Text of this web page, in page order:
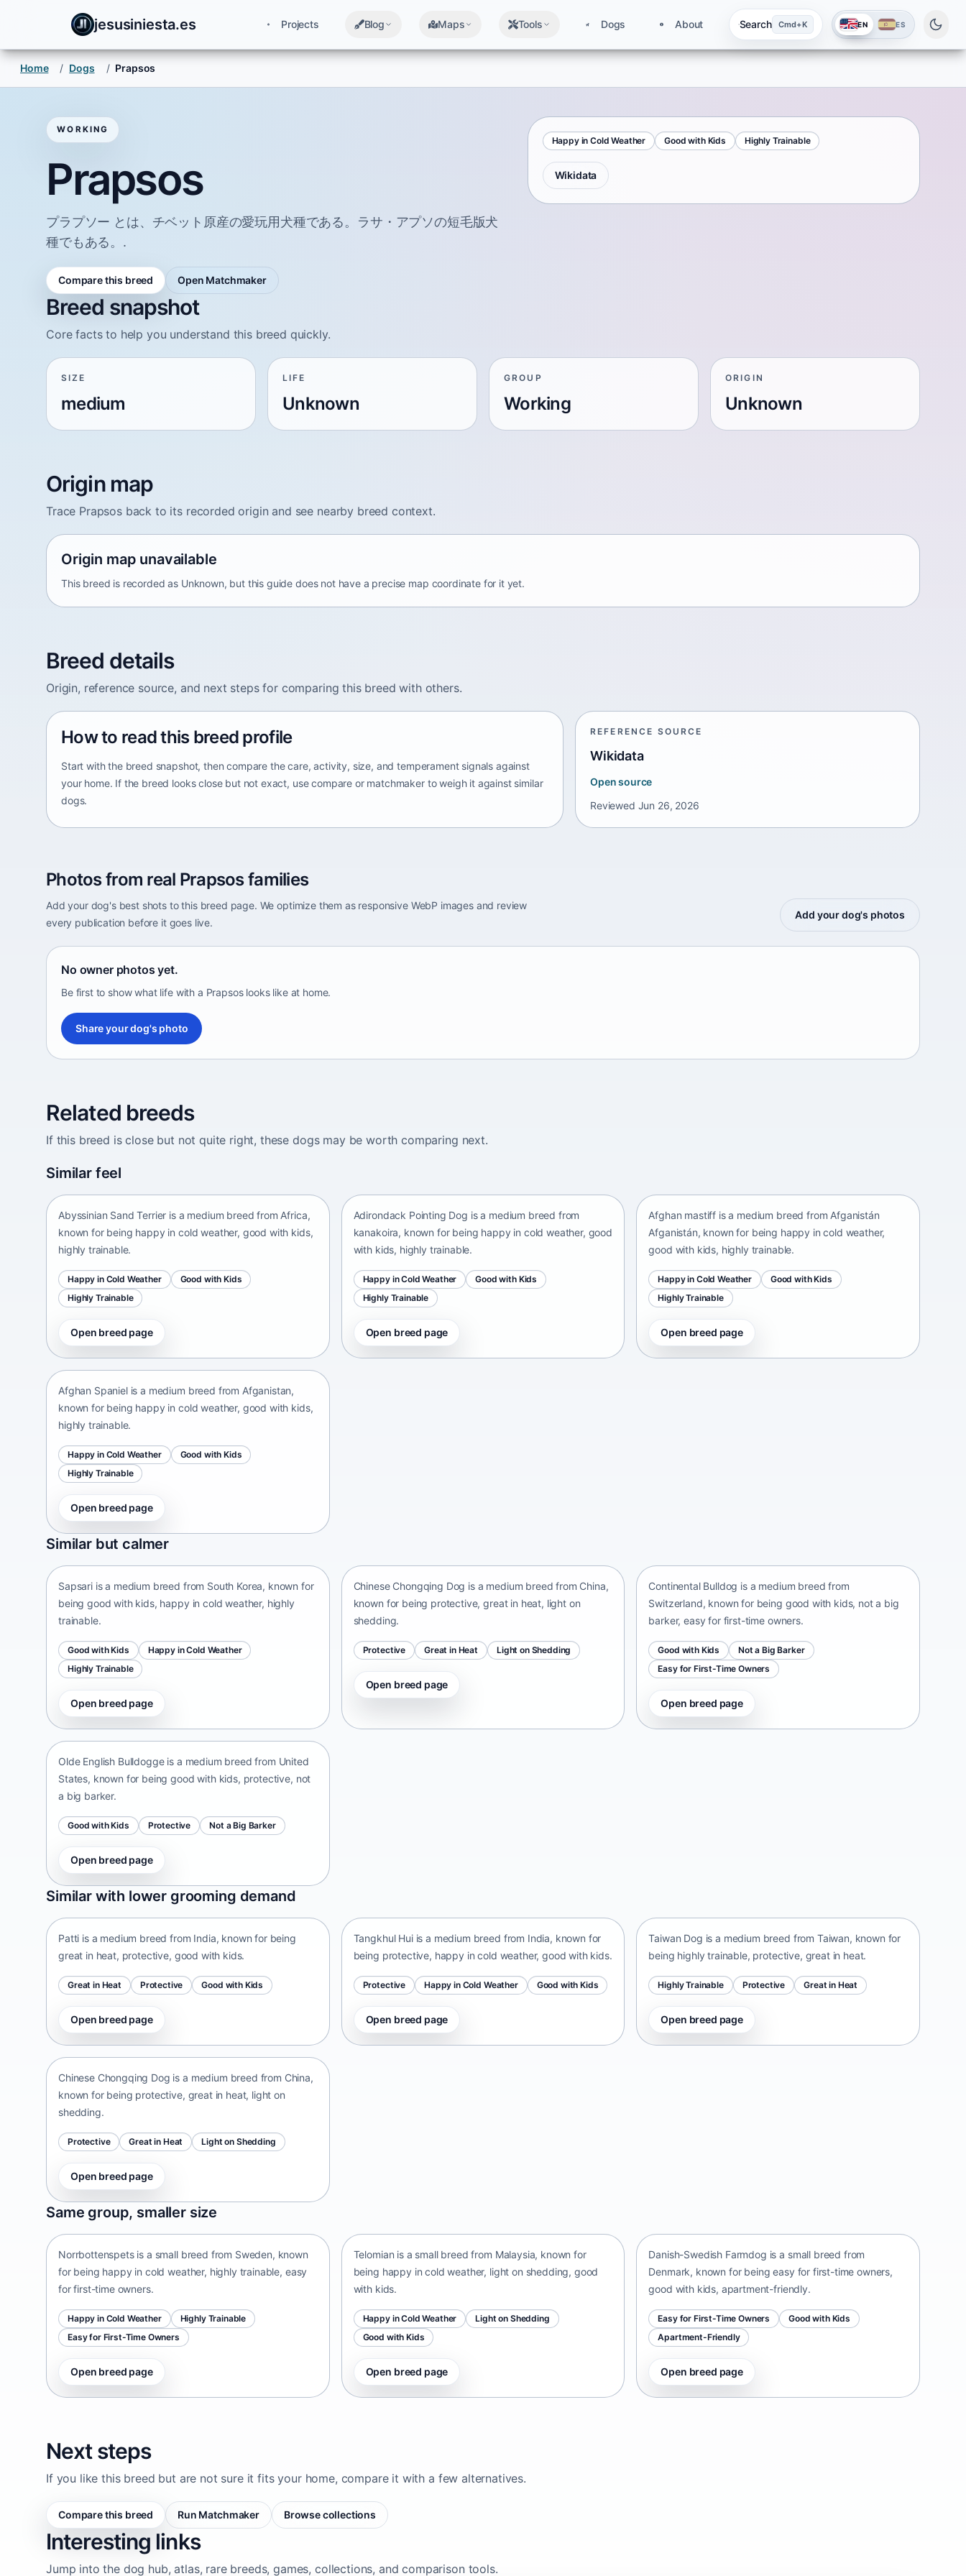
jesusiniesta.es Projects Blog Maps Tools Dogs About Search Cmd+K EN ES
Home / Dogs / Prapsos
WORKING
Prapsos
プラプソー とは、チベット原産の愛玩用犬種である。ラサ・アプソの短毛版犬
種でもある。.
Compare this breed Open Matchmaker
Happy in Cold Weather Good with Kids Highly Trainable
Wikidata
Breed snapshot
Core facts to help you understand this breed quickly.
SIZE
medium
LIFE
Unknown
GROUP
Working
ORIGIN
Unknown
Origin map
Trace Prapsos back to its recorded origin and see nearby breed context.
Origin map unavailable
This breed is recorded as Unknown, but this guide does not have a precise map coordinate for it yet.
Breed details
Origin, reference source, and next steps for comparing this breed with others.
How to read this breed profile
Start with the breed snapshot, then compare the care, activity, size, and temperament signals against
your home. If the breed looks close but not exact, use compare or matchmaker to weigh it against similar
dogs.
REFERENCE SOURCE
Wikidata
Open source
Reviewed Jun 26, 2026
Photos from real Prapsos families
Add your dog's best shots to this breed page. We optimize them as responsive WebP images and review
every publication before it goes live.
Add your dog's photos
No owner photos yet.
Be first to show what life with a Prapsos looks like at home.
Share your dog's photo
Related breeds
If this breed is close but not quite right, these dogs may be worth comparing next.
Similar feel
Africa • medium size
Abyssinian Sand Terrier is a medium breed from Africa,
known for being happy in cold weather, good with kids,
highly trainable.
Happy in Cold Weather
Good with Kids
Highly Trainable
Open breed page
Adirondack Pointing Dog is a medium breed from
kanakoira, known for being happy in cold weather, good
with kids, highly trainable.
Happy in Cold Weather
Good with Kids
Highly Trainable
Open breed page
Afghan mastiff is a medium breed from Afganistán
Afganistán, known for being happy in cold weather,
good with kids, highly trainable.
Happy in Cold Weather
Good with Kids
Highly Trainable
Open breed page
Afghan Spaniel
Afghan Spaniel is a medium breed from Afganistan,
known for being happy in cold weather, good with kids,
highly trainable.
Happy in Cold Weather
Good with Kids
Highly Trainable
Open breed page
Similar but calmer
Sapsari
South Korea • medium size
Sapsari is a medium breed from South Korea, known for
being good with kids, happy in cold weather, highly
trainable.
Good with Kids
Happy in Cold Weather
Highly Trainable
Open breed page
Chinese Chongqing Dog is a medium breed from China,
known for being protective, great in heat, light on
shedding.
Protective Great in Heat Light on Shedding
Open breed page
Continental Bulldog is a medium breed from
Switzerland, known for being good with kids, not a big
barker, easy for first-time owners.
Good with Kids
Not a Big Barker
Easy for First-Time Owners
Open breed page
Olde English Bulldogge
Olde English Bulldogge is a medium breed from United
States, known for being good with kids, protective, not
a big barker.
Good with Kids Protective Not a Big Barker
Open breed page
Similar with lower grooming demand
Patti
India • medium size
Patti is a medium breed from India, known for being
great in heat, protective, good with kids.
Great in Heat Protective Good with Kids
Open breed page
Tangkhul Hui is a medium breed from India, known for
being protective, happy in cold weather, good with kids.
Protective Happy in Cold Weather Good with Kids
Open breed page
Taiwan Dog is a medium breed from Taiwan, known for
being highly trainable, protective, great in heat.
Highly Trainable Protective Great in Heat
Open breed page
Chinese Chongqing Dog
Chinese Chongqing Dog is a medium breed from China,
known for being protective, great in heat, light on
shedding.
Protective Great in Heat Light on Shedding
Open breed page
Same group, smaller size
Norrbottenspets
Sweden • small size
Norrbottenspets is a small breed from Sweden, known
for being happy in cold weather, highly trainable, easy
for first-time owners.
Happy in Cold Weather
Highly Trainable
Easy for First-Time Owners
Open breed page
Telomian is a small breed from Malaysia, known for
being happy in cold weather, light on shedding, good
with kids.
Happy in Cold Weather
Light on Shedding
Good with Kids
Open breed page
Danish-Swedish Farmdog is a small breed from
Denmark, known for being easy for first-time owners,
good with kids, apartment-friendly.
Easy for First-Time Owners
Good with Kids
Apartment-Friendly
Open breed page
Next steps
If you like this breed but are not sure it fits your home, compare it with a few alternatives.
Compare this breed Run Matchmaker Browse collections
Interesting links
Jump into the dog hub, atlas, rare breeds, games, collections, and comparison tools.